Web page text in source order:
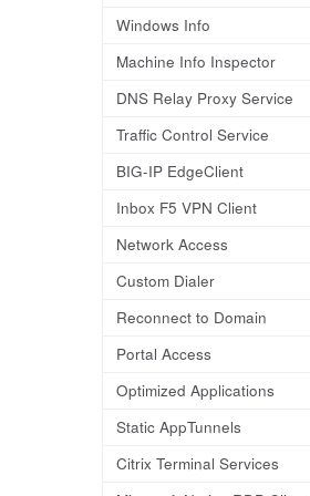
Windows Info
Machine Info Inspector
DNS Relay Proxy Service
Traffic Control Service
BIG-IP EdgeClient
Inbox F5 VPN Client
Network Access
Custom Dialer
Reconnect to Domain
Portal Access
Optimized Applications
Static AppTunnels
Citrix Terminal Services